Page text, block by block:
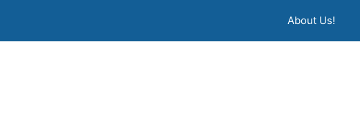
content
About Us!